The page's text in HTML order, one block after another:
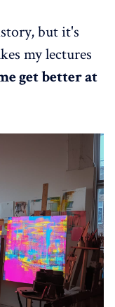
but it's
my lectures
get better at